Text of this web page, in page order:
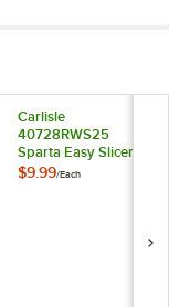
Carlisle
40728RWS25
Sparta Easy Slicer
Cleaning Tool
$9.99/Each